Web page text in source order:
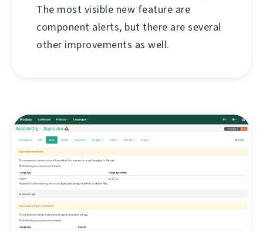
The most visible new feature are
component alerts, but there are several
other improvements as well.